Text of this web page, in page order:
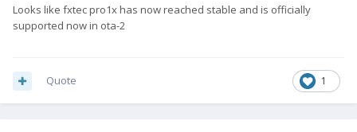
Looks like fxtec pro1x has now reached stable and is officially
supported now in ota-2
1
Quote